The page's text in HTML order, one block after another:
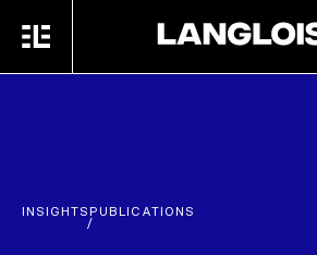
MENU
INSIGHTS
/
PUBLICATIONS